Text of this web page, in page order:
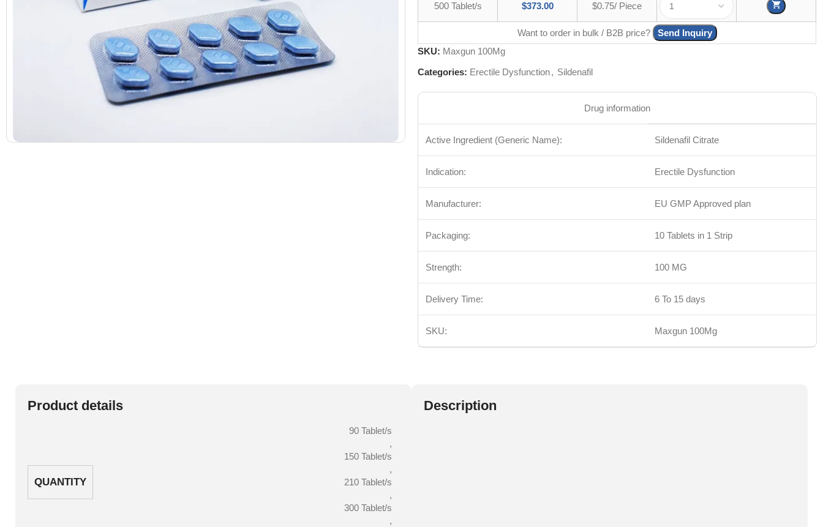
500 Tablet/s $373.00 $0.75/ Piece
Want to order in bulk / B2B price?
Send Inquiry
SKU: Maxgun 100Mg
Categories: Erectile Dysfunction, Sildenafil
Drug information
Active Ingredient (Generic Name): Sildenafil Citrate
Indication: Erectile Dysfunction
Manufacturer: EU GMP Approved plan
Packaging: 10 Tablets in 1 Strip
Strength: 100 MG
Delivery Time: 6 To 15 days
SKU: Maxgun 100Mg
Product details
QUANTITY
90 Tablet/s
,
150 Tablet/s
,
210 Tablet/s
,
300 Tablet/s
,
Description